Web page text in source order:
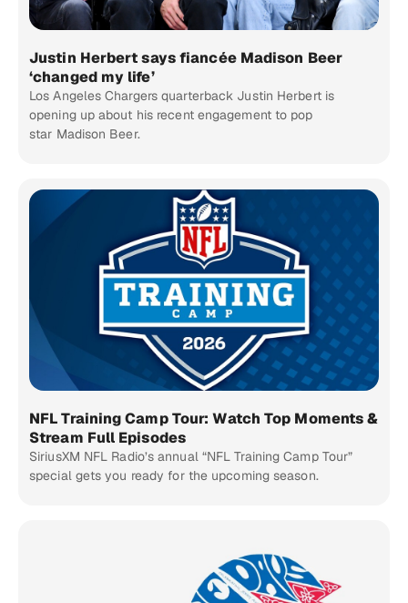
Justin Herbert says fiancée Madison Beer
‘changed my life’
Los Angeles Chargers quarterback Justin Herbert is
opening up about his recent engagement to pop
star Madison Beer.
NFL Training Camp Tour: Watch Top Moments &
Stream Full Episodes
SiriusXM NFL Radio’s annual “NFL Training Camp Tour”
special gets you ready for the upcoming season.